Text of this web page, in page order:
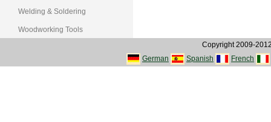
Welding & Soldering
Woodworking Tools
Copyright 2009-
German
Spanish French